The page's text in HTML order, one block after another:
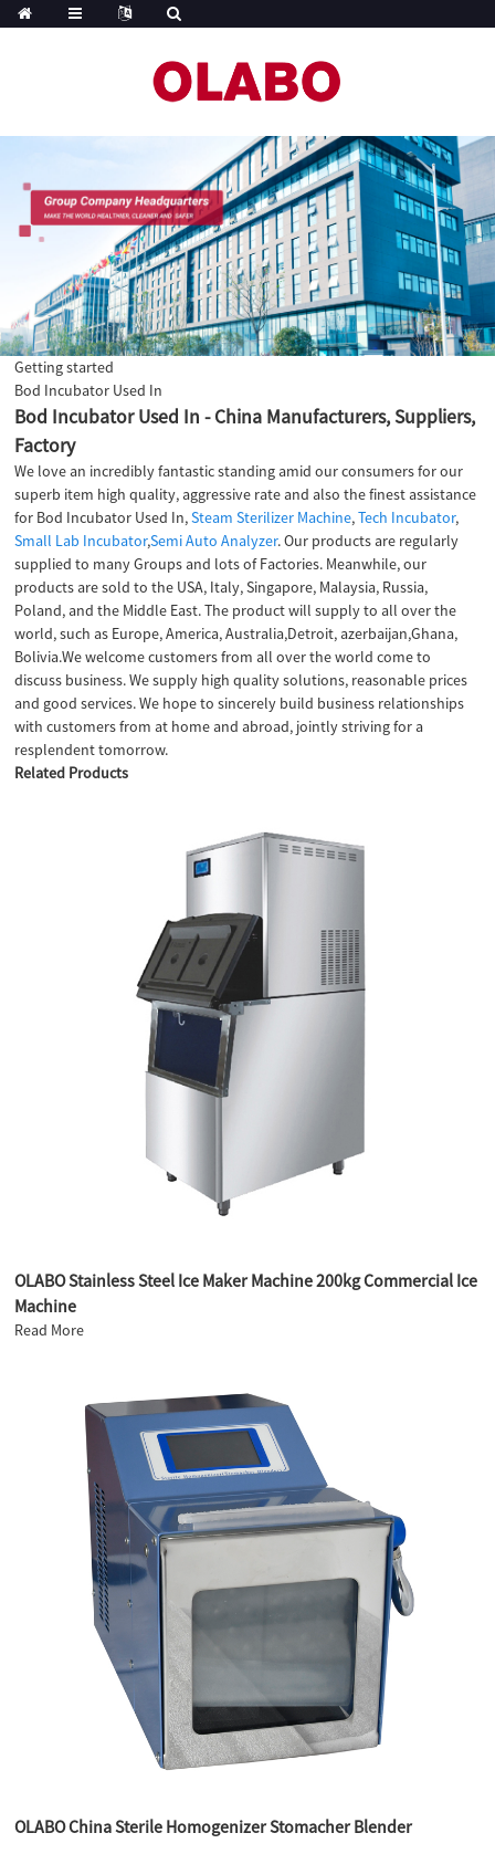
Getting started
Bod Incubator Used In
Bod Incubator Used In - China Manufacturers, Suppliers,
Factory
We love an incredibly fantastic standing amid our consumers for our
superb item high quality, aggressive rate and also the finest assistance
for Bod Incubator Used In,Steam Sterilizer Machine,Tech Incubator,
Small Lab Incubator,Semi Auto Analyzer. Our products are regularly
supplied to many Groups and lots of Factories. Meanwhile, our
products are sold to the USA, Italy, Singapore, Malaysia, Russia,
Poland, and the Middle East. The product will supply to all over the
world, such as Europe, America, Australia,Detroit, azerbaijan,Ghana,
Bolivia.We welcome customers from all over the world come to
discuss business. We supply high quality solutions, reasonable prices
and good services. We hope to sincerely build business relationships
with customers from at home and abroad, jointly striving for a
resplendent tomorrow.
Related Products
OLABO Stainless Steel Ice Maker Machine 200kg Commercial Ice
Machine
Read More
OLABO China Sterile Homogenizer Stomacher Blender